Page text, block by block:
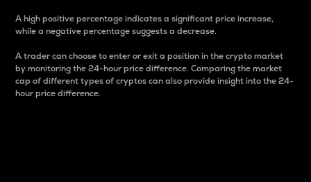
A high positive percentage indicates a significant price increase,
while a negative percentage suggests a decrease.
A trader can choose to enter or exit a position in the crypto market
by monitoring the 24-hour price difference. Comparing the market
cap of different types of cryptos can also provide insight into the 24-
hour price difference.